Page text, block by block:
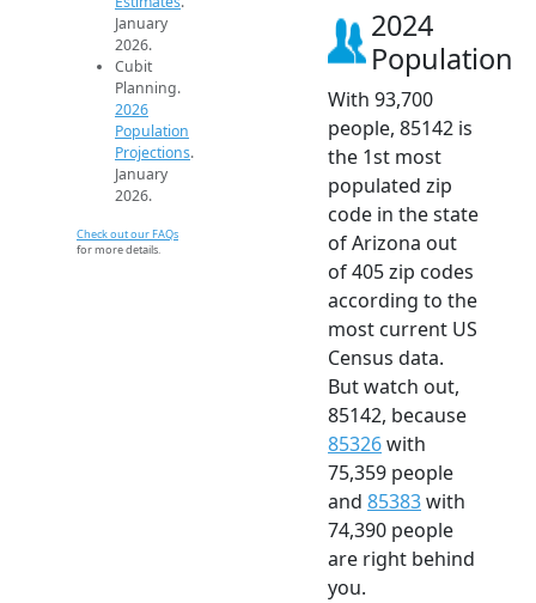
January
2026.
Cubit
Planning.
2026
Population
Projections.
January
2026.
Check out our FAQs
for more details.
2024
Population
With 93,700
people, 85142 is
the 1st most
populated zip
code in the state
of Arizona out
of 405 zip codes
according to the
most current US
Census data.
But watch out,
85142, because
85326with
75,359 people
and 85383with
74,390 people
are right behind
you.